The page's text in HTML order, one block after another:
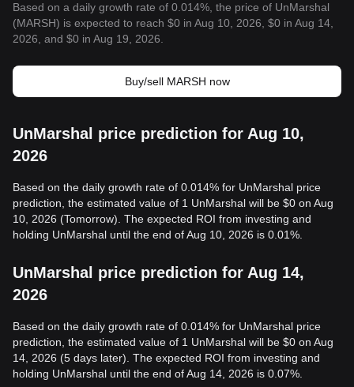
Based on a daily growth rate of 0.014%, the price of UnMarshal
(MARSH) is expected to reach $0 in Aug 10, 2026, $0 in Aug 14,
2026, and $0 in Aug 19, 2026.
Buy/sell MARSH now
UnMarshal price prediction for Aug 10,
2026
Based on the daily growth rate of 0.014% for UnMarshal price
prediction, the estimated value of 1 UnMarshal will be $0 on Aug
10, 2026 (Tomorrow). The expected ROI from investing and
holding UnMarshal until the end of Aug 10, 2026 is 0.01%.
UnMarshal price prediction for Aug 14,
2026
Based on the daily growth rate of 0.014% for UnMarshal price
prediction, the estimated value of 1 UnMarshal will be $0 on Aug
14, 2026 (5 days later). The expected ROI from investing and
holding UnMarshal until the end of Aug 14, 2026 is 0.07%.